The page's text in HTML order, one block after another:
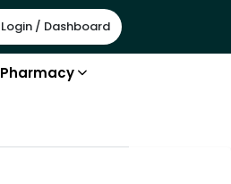
Login / Dashboard
Pharmacy